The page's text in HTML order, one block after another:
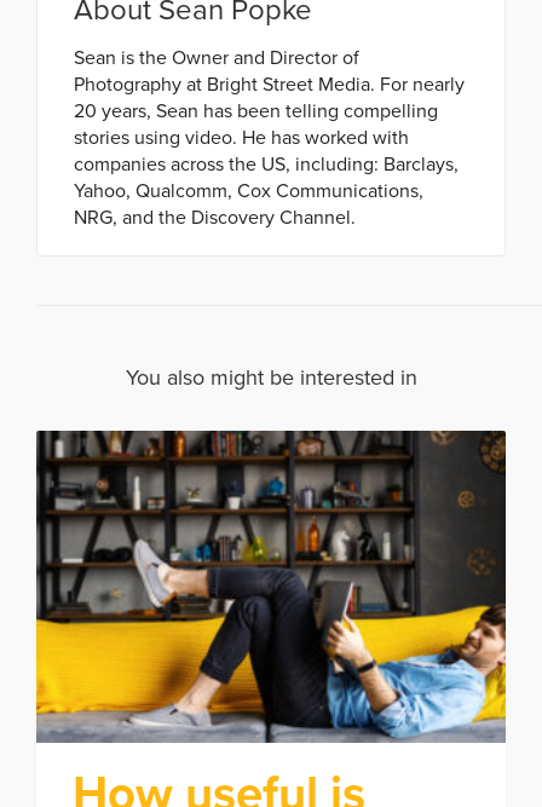
About Sean Popke
Sean is the Owner and Director of
Photography at Bright Street Media. For nearly
20 years, Sean has been telling compelling
stories using video. He has worked with
companies across the US, including: Barclays,
Yahoo, Qualcomm, Cox Communications,
NRG, and the Discovery Channel.
You also might be interested in
How useful is